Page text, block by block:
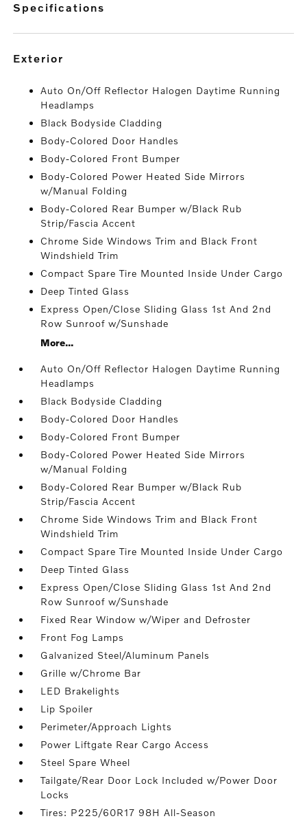
specifications
exterior
Auto On/Off Reflector Halogen Daytime Running
Headlamps
Black Bodyside Cladding
Body-Colored Door Handles
Body-Colored Front Bumper
Body-Colored Power Heated Side Mirrors
w/Manual Folding
Body-Colored Rear Bumper w/Black Rub
Strip/Fascia Accent
Chrome Side Windows Trim and Black Front
Windshield Trim
Compact Spare Tire Mounted Inside Under Cargo
Deep Tinted Glass
Express Open/Close Sliding Glass 1st And 2nd
Row Sunroof w/Sunshade
More...
Auto On/Off Reflector Halogen Daytime Running
Headlamps
Black Bodyside Cladding
Body-Colored Door Handles
Body-Colored Front Bumper
Body-Colored Power Heated Side Mirrors
w/Manual Folding
Body-Colored Rear Bumper w/Black Rub
Strip/Fascia Accent
Chrome Side Windows Trim and Black Front
Windshield Trim
Compact Spare Tire Mounted Inside Under Cargo
Deep Tinted Glass
Express Open/Close Sliding Glass 1st And 2nd
Row Sunroof w/Sunshade
Fixed Rear Window w/Wiper and Defroster
Front Fog Lamps
Galvanized Steel/Aluminum Panels
Grille w/Chrome Bar
LED Brakelights
Lip Spoiler
Perimeter/Approach Lights
Power Liftgate Rear Cargo Access
Steel Spare Wheel
Tailgate/Rear Door Lock Included w/Power Door
Locks
Tires: P225/60R17 98H All-Season